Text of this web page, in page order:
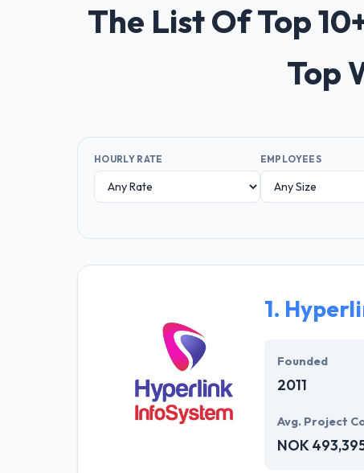
The List Of Top
Top
HOURLY RATE EMPLOYEES
1.
Founded
2011
Avg. Project
NOK